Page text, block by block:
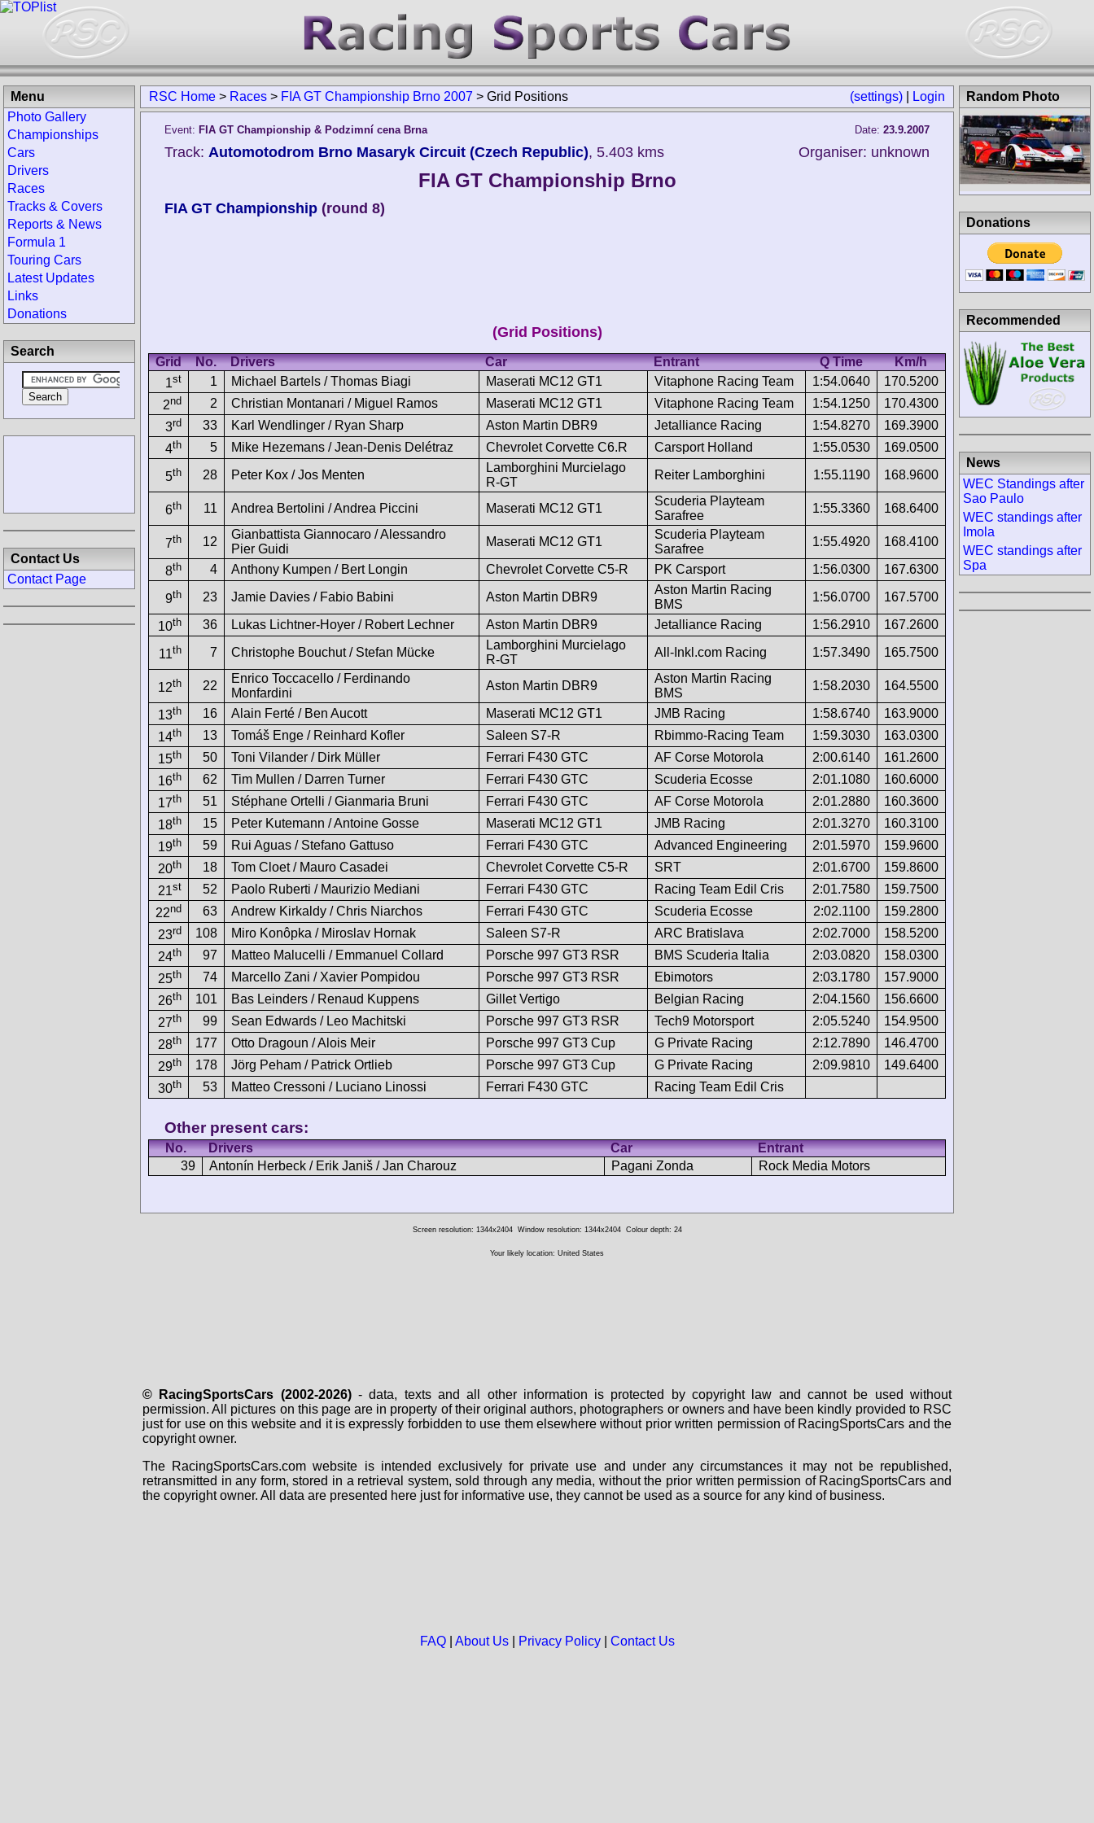
(settings) Login
RSC Home > Races > FIA GT Championship Brno 2007 > Grid Positions
Event: FIA GT Championship & Podzimní cena Brna Date: 23.9.2007
Track: Automotodrom Brno Masaryk Circuit (Czech Republic), 5.403 kms Organiser: unknown
FIA GT Championship Brno
FIA GT Championship (round 8)
(Grid Positions)
Grid No. Drivers Car Entrant Q Time
Km/h
1st 1 Michael Bartels / Thomas Biagi Maserati MC12 GT1 Vitaphone Racing Team 1:54.0640
170.5200
2nd 2 Christian Montanari / Miguel Ramos Maserati MC12 GT1 Vitaphone Racing Team 1:54.1250
170.4300
3rd 33 Karl Wendlinger / Ryan Sharp Aston Martin DBR9 Jetalliance Racing 1:54.8270
169.3900
4th 5 Mike Hezemans / Jean-Denis Delétraz Chevrolet Corvette C6.R Carsport Holland 1:55.0530 169.0500
5th 28 Peter Kox / Jos Menten
Lamborghini Murcielago
R-GT
Reiter Lamborghini 1:55.1190 168.9600
6th 11 Andrea Bertolini / Andrea Piccini Maserati MC12 GT1
Scuderia Playteam
Sarafree
1:55.3360 168.6400
7th 12
Gianbattista Giannocaro / Alessandro
Pier Guidi
Maserati MC12 GT1
Scuderia Playteam
Sarafree
1:55.4920 168.4100
8th 4 Anthony Kumpen / Bert Longin Chevrolet Corvette C5-R PK Carsport 1:56.0300 167.6300
9th 23 Jamie Davies / Fabio Babini Aston Martin DBR9
Aston Martin Racing
BMS
1:56.0700 167.5700
10th 36 Lukas Lichtner-Hoyer / Robert Lechner Aston Martin DBR9 Jetalliance Racing 1:56.2910 167.2600
11th 7 Christophe Bouchut / Stefan Mücke
Lamborghini Murcielago
R-GT
All-Inkl.com Racing 1:57.3490 165.7500
12th 22
Enrico Toccacello / Ferdinando
Monfardini
Aston Martin DBR9
Aston Martin Racing
BMS
1:58.2030 164.5500
13th 16 Alain Ferté / Ben Aucott Maserati MC12 GT1 JMB Racing 1:58.6740
163.9000
14th 13 Tomáš Enge / Reinhard Kofler Saleen S7-R Rbimmo-Racing Team 1:59.3030
163.0300
15th 50 Toni Vilander / Dirk Müller Ferrari F430 GTC AF Corse Motorola 2:00.6140
161.2600
16th 62 Tim Mullen / Darren Turner Ferrari F430 GTC Scuderia Ecosse 2:01.1080
160.6000
17th 51 Stéphane Ortelli / Gianmaria Bruni Ferrari F430 GTC AF Corse Motorola 2:01.2880
160.3600
18th 15 Peter Kutemann / Antoine Gosse Maserati MC12 GT1 JMB Racing 2:01.3270
160.3100
19th 59 Rui Aguas / Stefano Gattuso Ferrari F430 GTC Advanced Engineering 2:01.5970
159.9600
20th 18 Tom Cloet / Mauro Casadei Chevrolet Corvette C5-R SRT 2:01.6700
159.8600
21st 52 Paolo Ruberti / Maurizio Mediani Ferrari F430 GTC Racing Team Edil Cris 2:01.7580
159.7500
22nd 63 Andrew Kirkaldy / Chris Niarchos Ferrari F430 GTC Scuderia Ecosse 2:02.1100
159.2800
23rd 108 Miro Konôpka / Miroslav Hornak Saleen S7-R ARC Bratislava 2:02.7000
158.5200
24th 97 Matteo Malucelli / Emmanuel Collard Porsche 997 GT3 RSR BMS Scuderia Italia 2:03.0820
158.0300
25th 74 Marcello Zani / Xavier Pompidou Porsche 997 GT3 RSR Ebimotors 2:03.1780
157.9000
26th 101 Bas Leinders / Renaud Kuppens Gillet Vertigo Belgian Racing 2:04.1560
156.6600
27th 99 Sean Edwards / Leo Machitski Porsche 997 GT3 RSR Tech9 Motorsport 2:05.5240
154.9500
28th 177 Otto Dragoun / Alois Meir Porsche 997 GT3 Cup G Private Racing 2:12.7890
146.4700
29th 178 Jörg Peham / Patrick Ortlieb Porsche 997 GT3 Cup G Private Racing 2:09.9810
149.6400
30th 53 Matteo Cressoni / Luciano Linossi Ferrari F430 GTC Racing Team Edil Cris
Other present cars:
No. Drivers Car
Entrant
39
Antonín Herbeck / Erik Janiš / Jan Charouz Pagani Zonda Rock Media Motors
Menu
Photo Gallery
Championships
Cars
Drivers
Races
Tracks & Covers
Reports & News
Formula 1
Touring Cars
Latest Updates
Links
Donations
Search
Contact Us
Contact Page
Random Photo
Donations
Recommended
News
WEC Standings after
Sao Paulo
WEC standings after
Imola
WEC standings after
Spa
Screen resolution: 1344x2404 Window resolution: 1344x2404 Colour depth: 24
Your likely location: United States
© RacingSportsCars (2002-2026)- data, texts and all other information is protected by copyright law and cannot be used without
permission. All pictures on this page are in property of their original authors, photographers or owners and have been kindly provided to RSC
just for use on this website and it is expressly forbidden to use them elsewhere without prior written permission of RacingSportsCars and the
copyright owner.
The RacingSportsCars.com website is intended exclusively for private use and under any circumstances it may not be republished,
retransmitted in any form, stored in a retrieval system, sold through any media, without the prior written permission of RacingSportsCars and
the copyright owner. All data are presented here just for informative use, they cannot be used as a source for any kind of business.
FAQ| About Us| Privacy Policy| Contact Us